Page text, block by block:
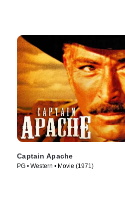
Captain Apache
PG • Western • Movie (1971)